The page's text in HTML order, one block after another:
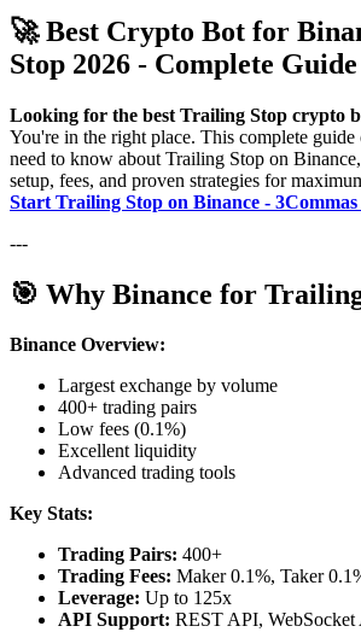
🚀 Best Crypto Bot for
Stop 2026 - Complete Guide
Looking for the best Trailing Stop crypto
You're in the right place. This complete
need to know about Trailing Stop on
setup, fees, and proven strategies for
Start Trailing Stop on Binance -
---
🎯 Why Binance for
Binance Overview:
Largest exchange by volume
400+ trading pairs
Low fees (0.1%)
Excellent liquidity
Advanced trading tools
Key Stats:
Trading Pairs: 400+
Trading Fees: Maker 0.1%, Taker
Leverage: Up to 125x
API Support: REST API,